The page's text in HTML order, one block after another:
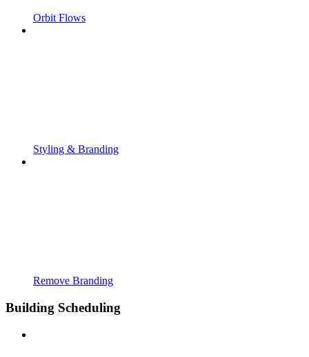
Orbit Flows
Styling & Branding
Remove Branding
Building Scheduling